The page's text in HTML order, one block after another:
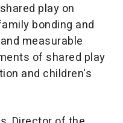
play on
bonding and
measurable
of shared play
and children's